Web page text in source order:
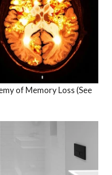
of Memory Loss (See